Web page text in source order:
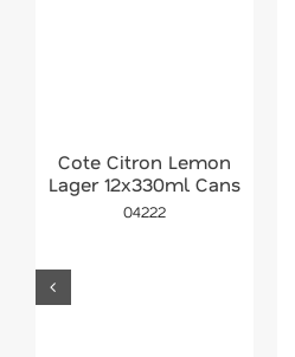
Cote Citron Lemon
Lager 12x330ml Cans
04222